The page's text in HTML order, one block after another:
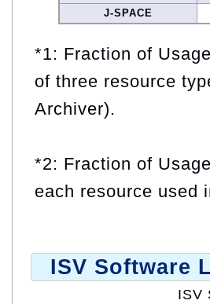
J-SPACE
*1: Fraction of
of three resource
Archiver).
*2: Fraction of
each resource used
ISV Software
ISV